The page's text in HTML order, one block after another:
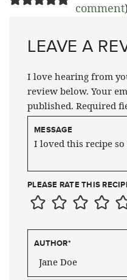
comment
LEAVE A
I love hearing from
review below. Your
published. Required
MESSAGE
PLEASE RATE THIS
AUTHOR*